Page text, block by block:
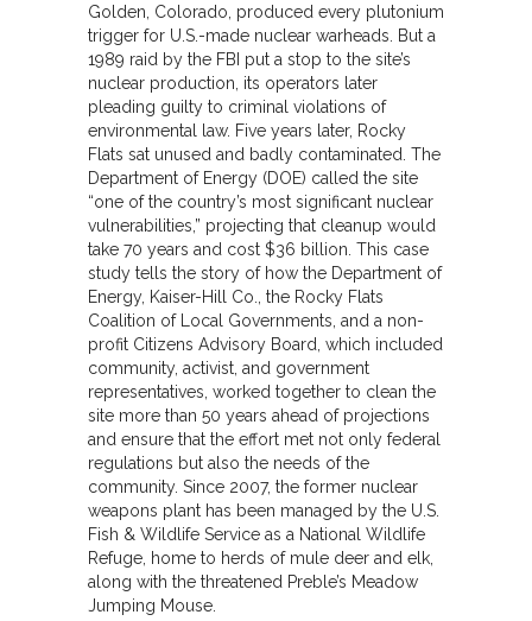
Golden, Colorado, produced every plutonium
trigger for U.S.-made nuclear warheads. But a
1989 raid by the FBI put a stop to the site’s
nuclear production, its operators later
pleading guilty to criminal violations of
environmental law. Five years later, Rocky
Flats sat unused and badly contaminated. The
Department of Energy (DOE) called the site
“one of the country’s most significant nuclear
vulnerabilities,” projecting that cleanup would
take 70 years and cost $36 billion. This case
study tells the story of how the Department of
Energy, Kaiser-Hill Co., the Rocky Flats
Coalition of Local Governments, and a non-
profit Citizens Advisory Board, which included
community, activist, and government
representatives, worked together to clean the
site more than 50 years ahead of projections
and ensure that the effort met not only federal
regulations but also the needs of the
community. Since 2007, the former nuclear
weapons plant has been managed by the U.S.
Fish & Wildlife Service as a National Wildlife
Refuge, home to herds of mule deer and elk,
along with the threatened Preble’s Meadow
Jumping Mouse.